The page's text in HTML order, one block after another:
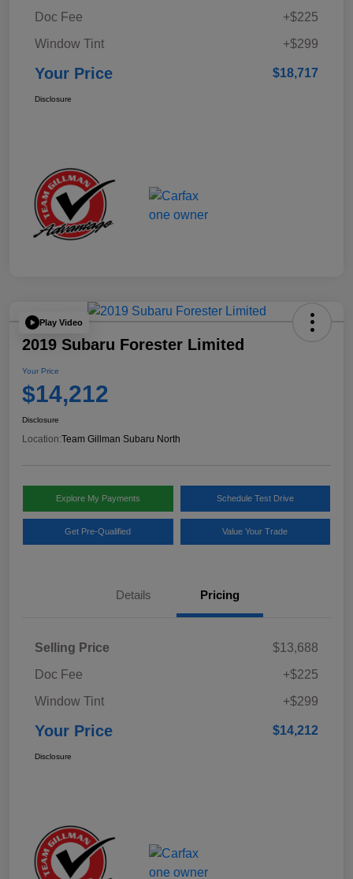
Doc Fee
+$225
Window Tint
+$299
Your Price $18,717
Disclosure
Play Video
2019 Subaru Forester Limited
Your Price
$14,212
Disclosure
Location:Team Gillman Subaru North
Explore My Payments Schedule Test Drive
Get Pre-Qualified Value Your Trade
Details Pricing
Selling Price
$13,688
Doc Fee
+$225
Window Tint
+$299
Your Price $14,212
Disclosure